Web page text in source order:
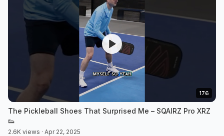
176
The Pickleball Shoes That Surprised Me – SQAIRZ Pro XRZ
👟
2.6K views · Apr 22, 2025